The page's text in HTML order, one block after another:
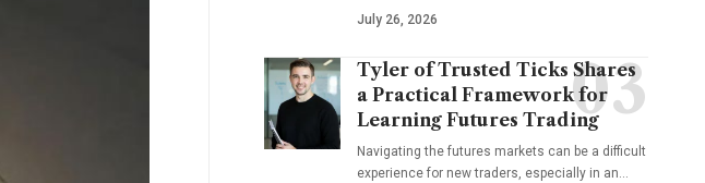
July 26, 2026
Tyler of Trusted Ticks Shares
a Practical Framework for
Learning Futures Trading
Navigating the futures markets can be a difficult
experience for new traders, especially in an…